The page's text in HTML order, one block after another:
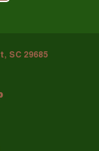
SC 29685